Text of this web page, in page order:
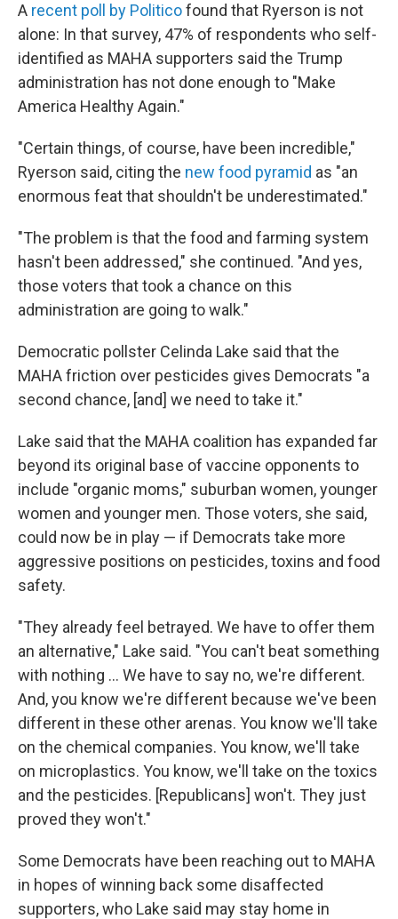
A recent poll by Politicofound that Ryerson is not
alone: In that survey, 47% of respondents who self-
identified as MAHA supporters said the Trump
administration has not done enough to "Make
America Healthy Again."
"Certain things, of course, have been incredible,"
Ryerson said, citing the new food pyramid as "an
enormous feat that shouldn't be underestimated."
"The problem is that the food and farming system
hasn't been addressed," she continued. "And yes,
those voters that took a chance on this
administration are going to walk."
Democratic pollster Celinda Lake said that the
MAHA friction over pesticides gives Democrats "a
second chance, [and] we need to take it."
Lake said that the MAHA coalition has expanded far
beyond its original base of vaccine opponents to
include "organic moms," suburban women, younger
women and younger men. Those voters, she said,
could now be in play — if Democrats take more
aggressive positions on pesticides, toxins and food
safety.
"They already feel betrayed. We have to offer them
an alternative," Lake said. "You can't beat something
with nothing … We have to say no, we're different.
And, you know we're different because we've been
different in these other arenas. You know we'll take
on the chemical companies. You know, we'll take
on microplastics. You know, we'll take on the toxics
and the pesticides. [Republicans] won't. They just
proved they won't."
Some Democrats have been reaching out to MAHA
in hopes of winning back some disaffected
supporters, who Lake said may stay home in